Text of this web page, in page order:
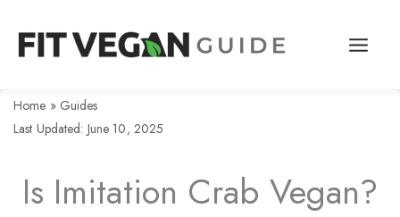
Home » Guides
Last Updated: June 10, 2025
Is Imitation Crab Vegan?